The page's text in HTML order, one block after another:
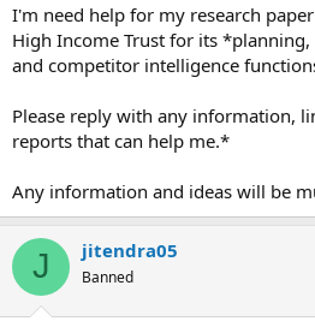
I'm need help for my research
High Income Trust for its
and competitor intelligence
Please reply with any information,
reports that can help me.*
Any information and ideas will be
J jitendra05
Banned